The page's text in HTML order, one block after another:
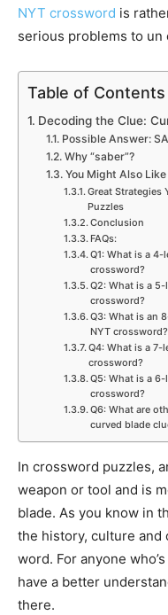
NYT crossword is
serious problems to
Table of Contents
Decoding the Clue:
Possible Answer:
Why “saber”?
You Might Also Like
Great Strategies
Puzzles
Conclusion
FAQs:
Q1: What is a
crossword?
Q2: What is a
crossword?
Q3: What is an
NYT crossword?
Q4: What is a 7-
crossword?
Q5: What is a
crossword?
Q6: What are
curved blade
In crossword puzzles,
weapon or tool and is
blade. As you know in
the history, culture and
word. For anyone
have a better
there.